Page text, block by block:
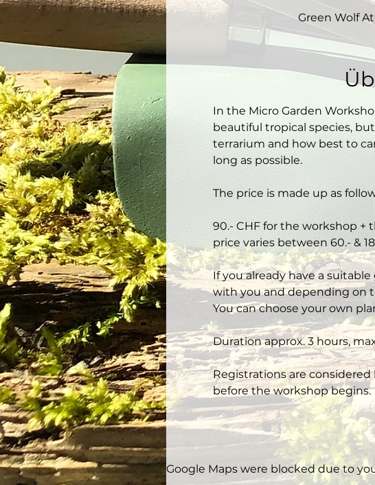
Green Wolf
In the Micro Garden
beautiful tropical species,
terrarium and how best to
long as possible.
The price is made up as
90.- CHF for the workshop +
price varies between 60.- &
If you already have a
with you and depending on
You can choose your own
Duration approx. 3 hours,
Registrations are
before the workshop begins.
Google Maps were blocked due to